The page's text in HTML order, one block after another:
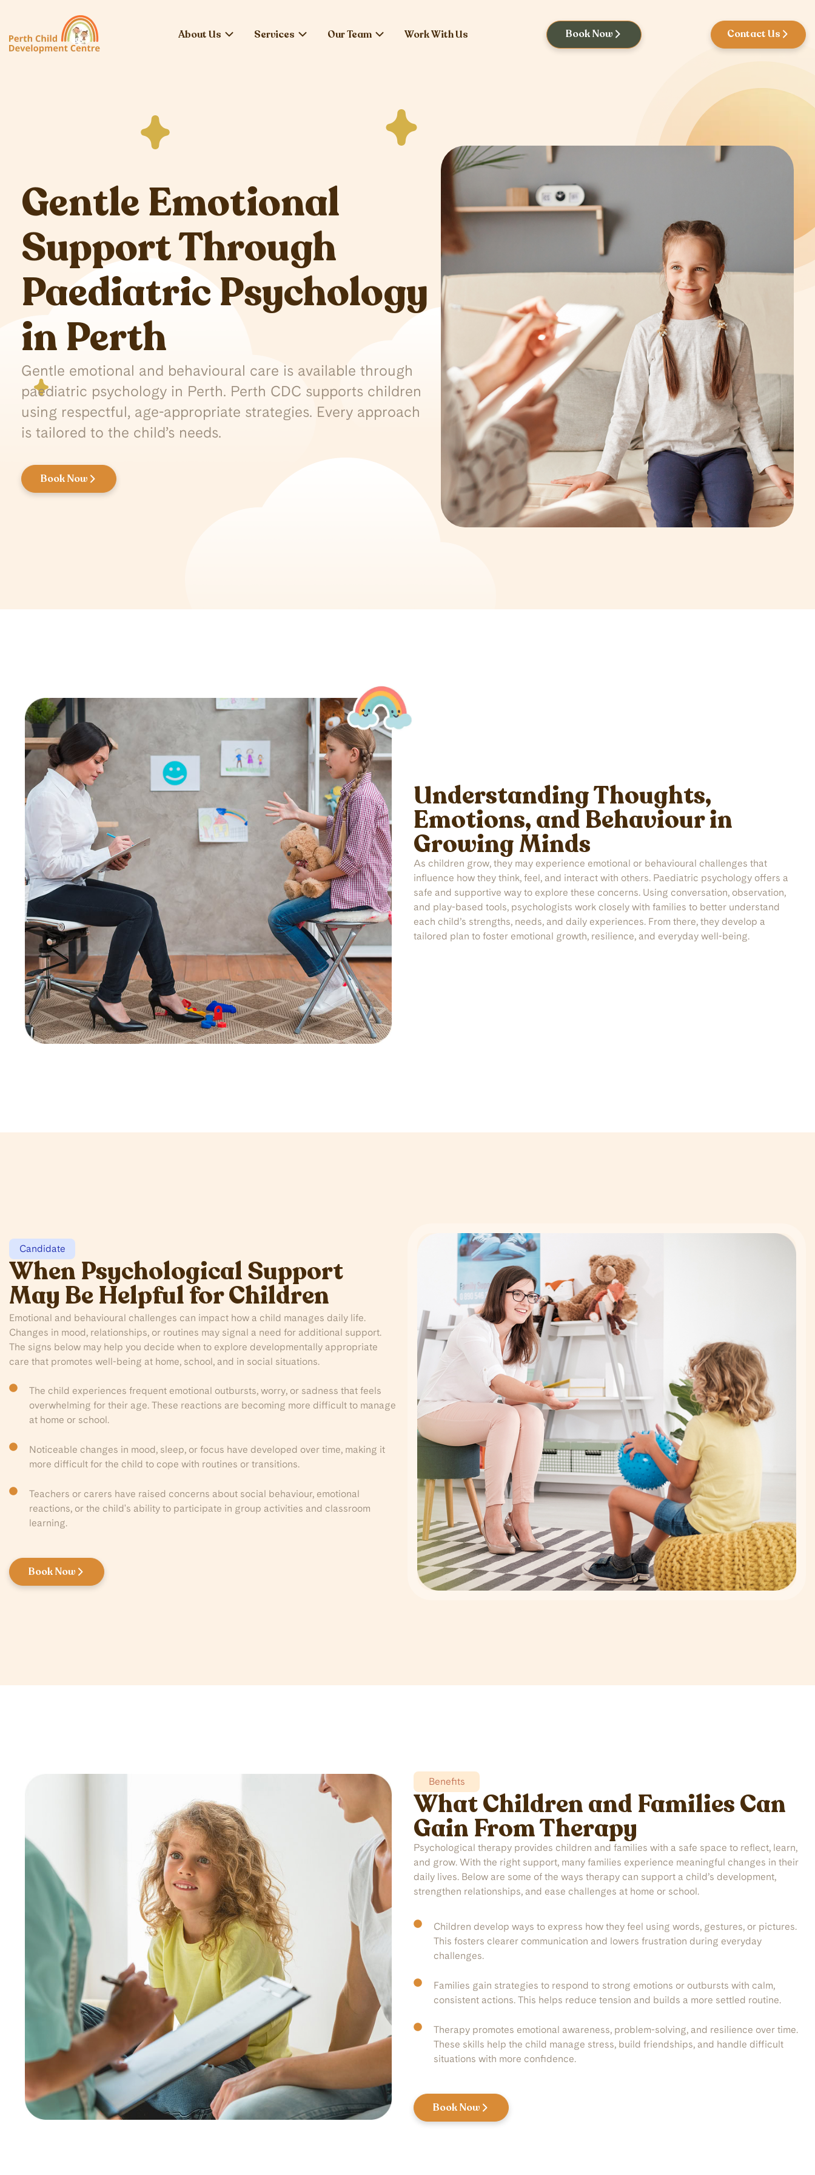
About Us Services Our Team Work With Us Book Now Contact Us
Gentle Emotional
Support Through
Paediatric Psychology
in Perth
Gentle emotional and behavioural care is available through
paediatric psychology in Perth. Perth CDC supports children
using respectful, age-appropriate strategies. Every approach
is tailored to the child’s needs.
Book Now
Understanding Thoughts,
Emotions, and Behaviour in
Growing Minds
As children grow, they may experience emotional or behavioural challenges that
influence how they think, feel, and interact with others. Paediatric psychology offers a
safe and supportive way to explore these concerns. Using conversation, observation,
and play-based tools, psychologists work closely with families to better understand
each child’s strengths, needs, and daily experiences. From there, they develop a
tailored plan to foster emotional growth, resilience, and everyday well-being.
Candidate
When Psychological Support
May Be Helpful for Children
Emotional and behavioural challenges can impact how a child manages daily life.
Changes in mood, relationships, or routines may signal a need for additional support.
The signs below may help you decide when to explore developmentally appropriate
care that promotes well-being at home, school, and in social situations.
The child experiences frequent emotional outbursts, worry, or sadness that feels
overwhelming for their age. These reactions are becoming more difficult to manage
at home or school.
Noticeable changes in mood, sleep, or focus have developed over time, making it
more difficult for the child to cope with routines or transitions.
Teachers or carers have raised concerns about social behaviour, emotional
reactions, or the child's ability to participate in group activities and classroom
learning.
Book Now
Benefits
What Children and Families Can
Gain From Therapy
Psychological therapy provides children and families with a safe space to reflect, learn,
and grow. With the right support, many families experience meaningful changes in their
daily lives. Below are some of the ways therapy can support a child’s development,
strengthen relationships, and ease challenges at home or school.
Children develop ways to express how they feel using words, gestures, or pictures.
This fosters clearer communication and lowers frustration during everyday
challenges.
Families gain strategies to respond to strong emotions or outbursts with calm,
consistent actions. This helps reduce tension and builds a more settled routine.
Therapy promotes emotional awareness, problem-solving, and resilience over time.
These skills help the child manage stress, build friendships, and handle difficult
situations with more confidence.
Book Now